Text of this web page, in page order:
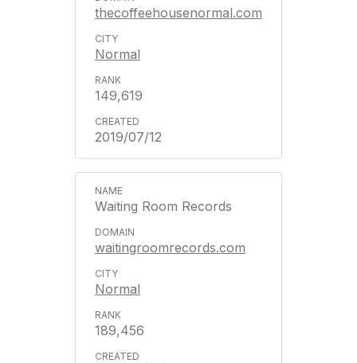
thecoffeehousenormal.com
Normal
149,619
2019/07/12
Waiting Room Records
waitingroomrecords.com
Normal
189,456